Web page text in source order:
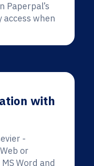
Paperpal’s
when
with
-
or
Word and